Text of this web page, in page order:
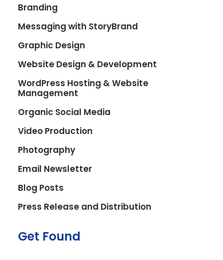
Branding
Messaging with StoryBrand
Graphic Design
Website Design & Development
WordPress Hosting & Website
Management
Organic Social Media
Video Production
Photography
Email Newsletter
Blog Posts
Press Release and Distribution
Get Found
Ange's Smoothie Hub
Blending Digital Flair with Fresh Flavors
In the bustling town of River Vale, NJ, a new
culinary delight emerged: Ange’s Smoothie
Hub. This vibrant establishment, dedicated
to crafting delicious smoothies, fresh
juices, and delectable bowls, turned to
Eighty6 for a digital launchpad that
matched their zest for healthy, mouth-
The Challenge